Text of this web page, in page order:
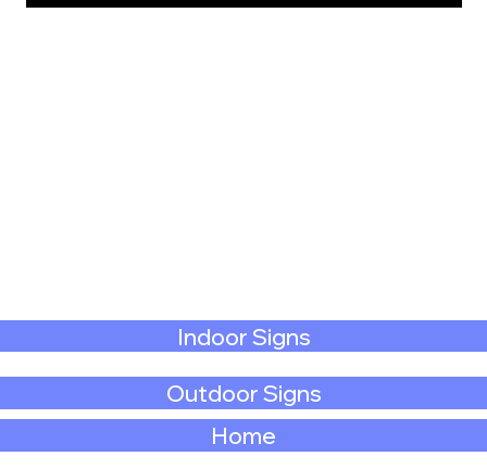
Home
Outdoor Signs
Indoor Signs